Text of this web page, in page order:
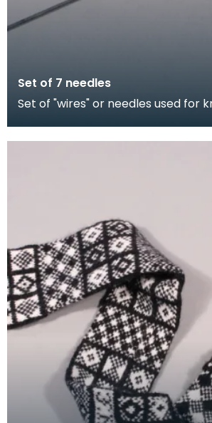
Set of 7 needles
Set of "wires" or needles used for